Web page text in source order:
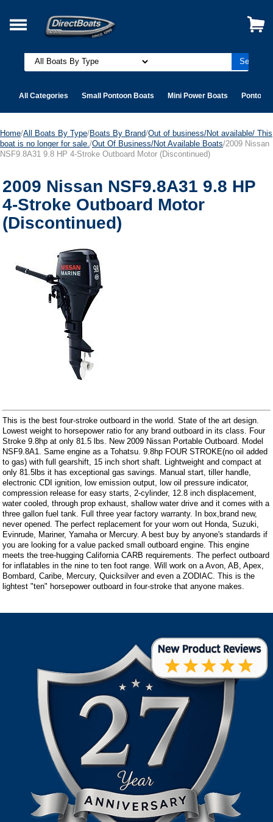
All Categories Small Pontoon Boats Mini Power Boats Pontoon
Home/All Boats By Type/Boats By Brand/Out of business/Not available/ This
boat is no longer for sale. /Out Of Business/Not Available Boats/2009 Nissan
NSF9.8A31 9.8 HP 4-Stroke Outboard Motor (Discontinued)
2009 Nissan NSF9.8A31 9.8 HP
4-Stroke Outboard Motor
(Discontinued)
This is the best four-stroke outboard in the world. State of the art design.
Lowest weight to horsepower ratio for any brand outboard in its class. Four
Stroke 9.8hp at only 81.5 lbs. New 2009 Nissan Portable Outboard. Model
NSF9.8A1. Same engine as a Tohatsu. 9.8hp FOUR STROKE(no oil added
to gas) with full gearshift, 15 inch short shaft. Lightweight and compact at
only 81.5lbs it has exceptional gas savings. Manual start, tiller handle,
electronic CDI ignition, low emission output, low oil pressure indicator,
compression release for easy starts, 2-cylinder, 12.8 inch displacement,
water cooled, through prop exhaust, shallow water drive and it comes with a
three gallon fuel tank. Full three year factory warranty. In box,brand new,
never opened. The perfect replacement for your worn out Honda, Suzuki,
Evinrude, Mariner, Yamaha or Mercury. A best buy by anyone's standards if
you are looking for a value packed small outboard engine. This engine
meets the tree-hugging California CARB requirements. The perfect outboard
for inflatables in the nine to ten foot range. Will work on a Avon, AB, Apex,
Bombard, Caribe, Mercury, Quicksilver and even a ZODIAC. This is the
lightest "ten" horsepower outboard in four-stroke that anyone makes.